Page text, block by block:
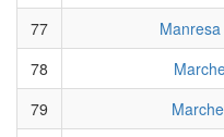
77
78
79